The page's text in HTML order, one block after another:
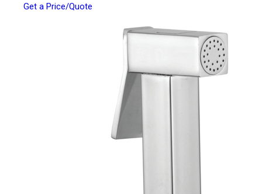
Get a Price/Quote